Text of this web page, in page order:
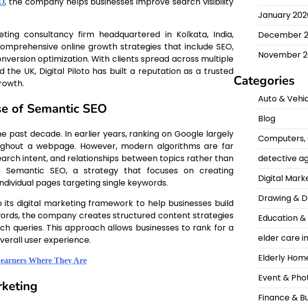
consultancy firm headquartered in Kolkata, India,
online growth strategies that include SEO,
optimization. With clients spread across multiple
the UK, Digital Piloto has built a reputation as a trusted
of Semantic SEO
past decade. In earlier years, ranking on Google largely
a webpage. However, modern algorithms are far
intent, and relationships between topics rather than
SEO, a strategy that focuses on creating
pages targeting single keywords.
its digital marketing framework to help businesses build
the company creates structured content strategies
queries. This approach allows businesses to rank for a
user experience.
Where They Are
January
December
November
Categories
Auto &
Blog
Computers,
detective
Digital
Drawing &
Education
elder care
Elderly
Event &
Finance &